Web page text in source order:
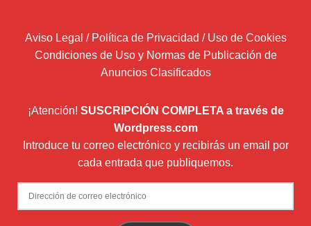
Aviso Legal / Política de Privacidad / Uso de Cookies
Condiciones de Uso y Normas de Publicación de
Anuncios Clasificados
¡Atención! SUSCRIPCIÓN COMPLETA a través de
Wordpress.com
Introduce tu correo electrónico y recibirás un email por
cada entrada que publiquemos.
Dirección
de